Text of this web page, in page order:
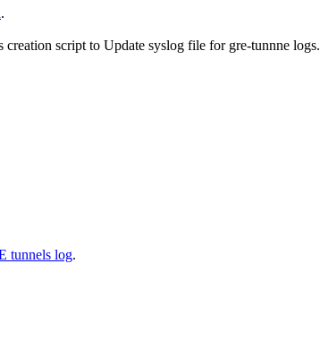
.
creation script to Update syslog file for gre-tunnne logs.
tunnels log.